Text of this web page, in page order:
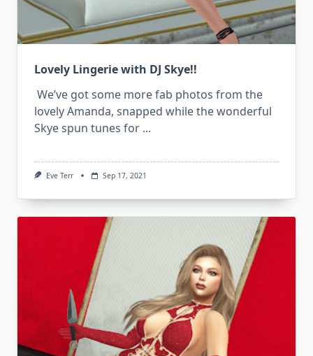
Lovely Lingerie with DJ Skye!!
We’ve got some more fab photos from the
lovely Amanda, snapped while the wonderful
Skye spun tunes for ...
Eve Terr Sep 17, 2021